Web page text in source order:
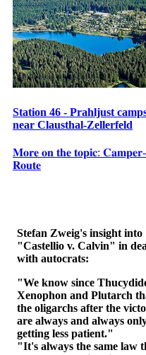
Station 46 - Prahljust
near Clausthal-Zellerfeld
𝐌𝐨𝐫𝐞 𝐨𝐧 𝐭𝐡𝐞 𝐭𝐨𝐩𝐢𝐜: 𝐂𝐚𝐦𝐩𝐞𝐫-
𝐑𝐨𝐮𝐭𝐞
Stefan Zweig's insight into
"Castellio v. Calvin" in
with autocrats:
"We know since
Xenophon and Plutarch
the oligarchs after the
are always and always
getting less patient."
"It's always the same law